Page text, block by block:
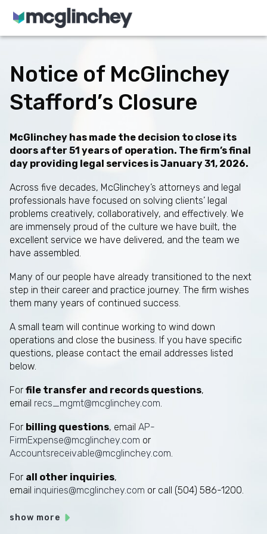
Skip to content
Notice of McGlinchey
Stafford’s Closure
McGlinchey has made the decision to close its
doors after 51 years of operation. The firm’s final
day providing legal services is January 31, 2026.
Across five decades, McGlinchey’s attorneys and legal
professionals have focused on solving clients’ legal
problems creatively, collaboratively, and effectively. We
are immensely proud of the culture we have built, the
excellent service we have delivered, and the team we
have assembled.
Many of our people have already transitioned to the next
step in their career and practice journey. The firm wishes
them many years of continued success.
A small team will continue working to wind down
operations and close the business. If you have specific
questions, please contact the email addresses listed
below.
For file transfer and records questions,
email recs_mgmt@mcglinchey.com
For billing questions, email AP-
FirmExpense@mcglinchey.com or
Accountsreceivable@mcglinchey.com
For all other inquiries,
email inquiries@mcglinchey.com or call (504) 586-1200.
show more